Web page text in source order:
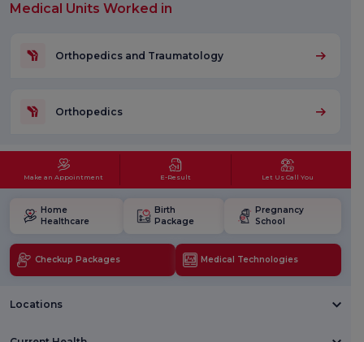
Medical Units Worked in
Orthopedics and Traumatology
Orthopedics
Make an Appointment E-Result Let Us Call You
Home
Healthcare
Birth
Package
Pregnancy
School
Checkup Packages Medical Technologies
Locations